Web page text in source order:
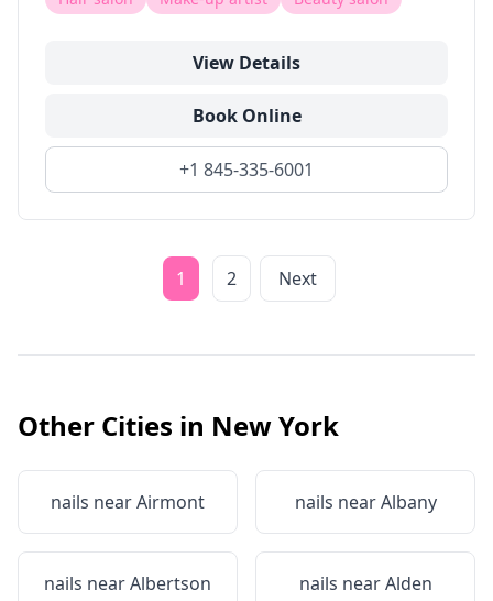
View Details
Book Online
+1 845-335-6001
1 2 Next
Other Cities in New York
nails nearAirmont nails nearAlbany
nails nearAlbertson nails nearAlden